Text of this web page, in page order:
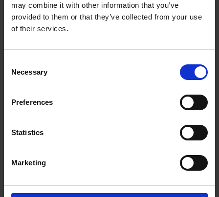
may combine it with other information that you’ve
provided to them or that they’ve collected from your use
of their services.
Selection
Necessary
Preferences
Statistics
Marketing
Add to basket
Visit Before You Die
Visit Before You Die